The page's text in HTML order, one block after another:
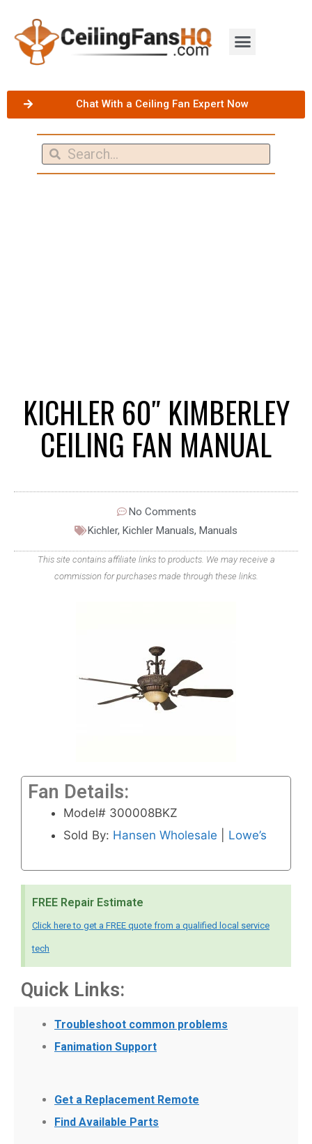
Chat With a Ceiling Fan Expert Now
KICHLER 60″ KIMBERLEY
CEILING FAN MANUAL
No Comments
Kichler, Kichler Manuals, Manuals
This site contains affiliate links to products. We may receive a
commission for purchases made through these links.
Fan Details:
Model# 300008BKZ
Sold By: Hansen Wholesale Lowe’s
FREE Repair Estimate
Click here to get a FREE quote from a qualified local service
tech
Quick Links:
Troubleshoot common problems
Fanimation Support
Get a Replacement Remote
Find Available Parts